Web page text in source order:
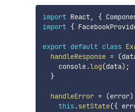
import React, {
import {
export default class
handleResponse = (
    console
.log(data) ;
}
handleError = (error)
this .setState({